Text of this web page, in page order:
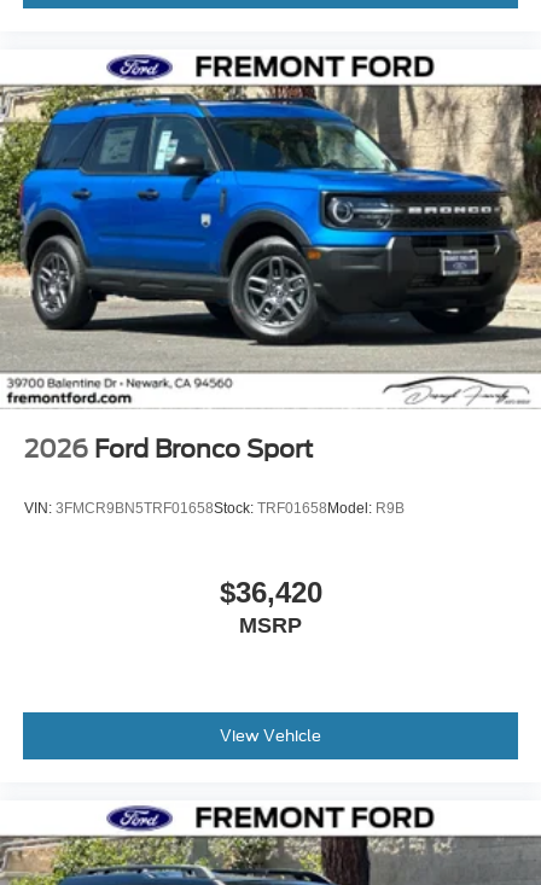
2026 Ford Bronco Sport
VIN: 3FMCR9BN5TRF01658Stock: TRF01658 Model: R9B
$36,420
MSRP
View Vehicle